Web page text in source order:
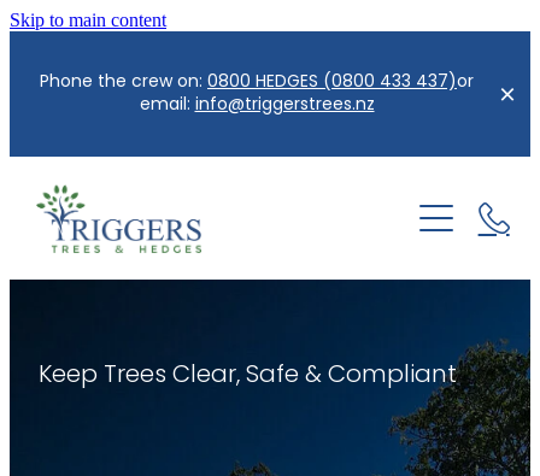
Skip to main content
Phone the crew on: 0800 HEDGES (0800 433 437)or
email:info@triggerstrees.nz
Home
About us
Contact
Keep Trees Clear, Safe & Compliant